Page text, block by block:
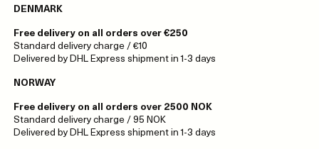
DENMARK
Free delivery on all orders over €250
Standard delivery charge / €10
Delivered by DHL Express shipment in 1-3 days
NORWAY
Free delivery on all orders over 2500 NOK
Standard delivery charge / 95 NOK
Delivered by DHL Express shipment in 1-3 days